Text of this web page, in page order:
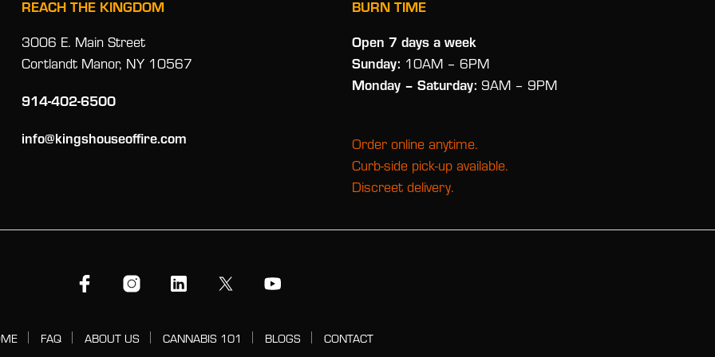
REACH THE KINGDOM
3006 E. Main Street
Cortlandt Manor, NY 10567
914-402-6500
info@kingshouseoffire.com
BURN TIME
Open 7 days a week
Sunday: 10AM – 6PM
Monday – Saturday: 9AM – 9PM
Order online anytime.
Curb-side pick-up available.
Discreet delivery.
FAQ ABOUT US CANNABIS 101 BLOGS CONTACT